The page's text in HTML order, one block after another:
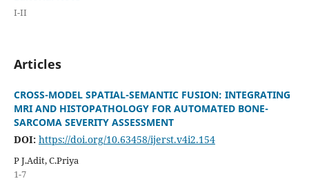
I-II
Articles
CROSS-MODEL SPATIAL-SEMANTIC FUSION: INTEGRATING
MRI AND HISTOPATHOLOGY FOR AUTOMATED BONE-
SARCOMA SEVERITY ASSESSMENT
DOI: https://doi.org/10.63458/ijerst.v4i2.154
P J.Adit, C.Priya
1-7